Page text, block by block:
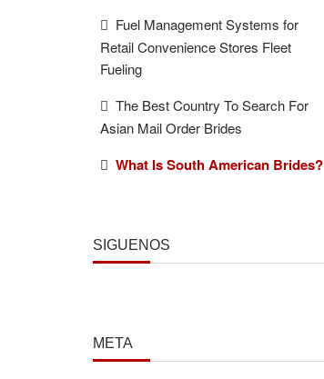
Fuel Management Systems for
Retail Convenience Stores Fleet
Fueling
The Best Country To Search For
Asian Mail Order Brides
What Is South American Brides?
SÍGUENOS
META